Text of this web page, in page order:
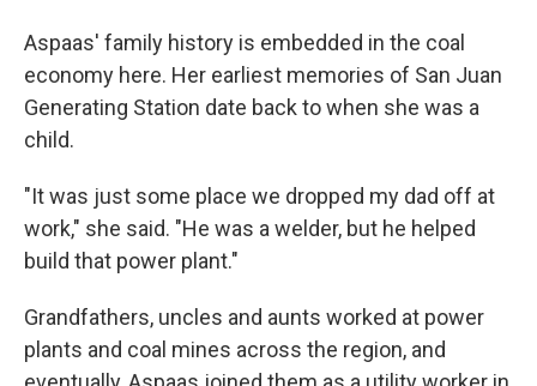
Aspaas' family history is embedded in the coal
economy here. Her earliest memories of San Juan
Generating Station date back to when she was a
child.
"It was just some place we dropped my dad off at
work," she said. "He was a welder, but he helped
build that power plant."
Grandfathers, uncles and aunts worked at power
plants and coal mines across the region, and